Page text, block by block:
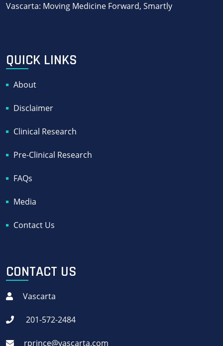
Vascarta: Moving Medicine Forward, Smartly
QUICK LINKS
About
Disclaimer
Clinical Research
Pre-Clinical Research
FAQs
Media
Contact Us
CONTACT US
Vascarta
201-572-2484
rprince@vascarta.com